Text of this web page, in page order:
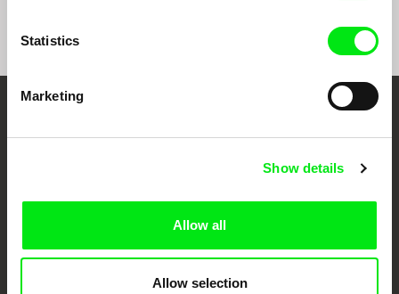
Statistics
Marketing
Show details
Allow all
Allow selection
Fresh Festival Films Every Week
DAFilms.com is powered by Doc Alliance, a creative partnership of 7 key
documentary genre, support its diversity and promote quality creative